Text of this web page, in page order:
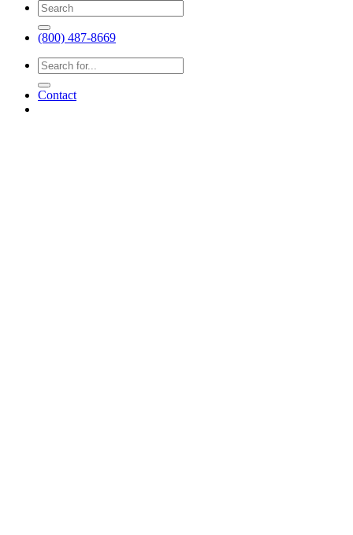
(800) 487-8669
Contact